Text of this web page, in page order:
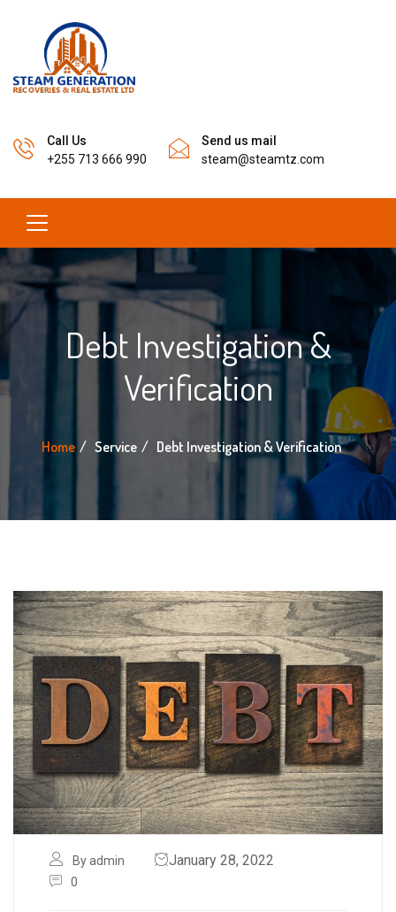
Call Us
+255 713 666 990
Send us mail
steam@steamtz.com
Debt Investigation &
Verification
Home Service Debt Investigation & Verification
By admin January 28, 2022
0